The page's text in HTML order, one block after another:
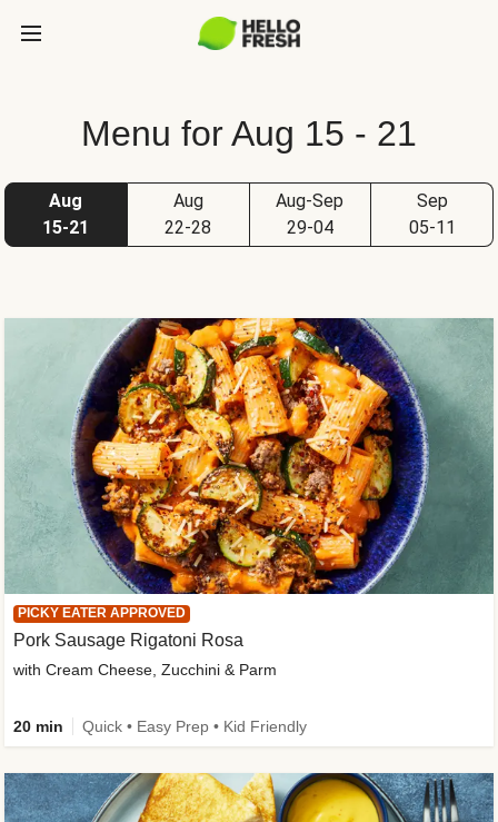
Menu for Aug 15 - 21
Aug
15-21
Aug
22-28
Aug-Sep
29-04
Sep
05-11
PICKY EATER APPROVED
Pork Sausage Rigatoni Rosa
with Cream Cheese, Zucchini & Parm
20 min Quick • Easy Prep • Kid Friendly